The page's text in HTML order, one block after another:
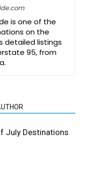
is one of the
on the
detailed listings
95, from
July Destinations